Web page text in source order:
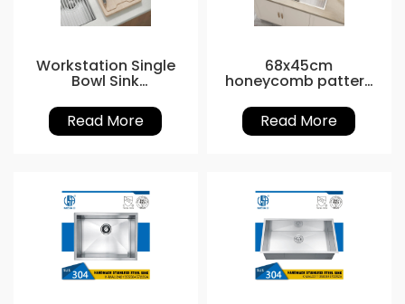
Workstation Single
Bowl Sink
Read More
68x45cm
honeycomb pattern
Read More